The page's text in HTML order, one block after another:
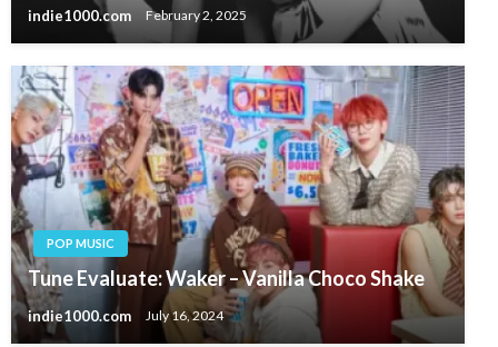
indie1000.com February 2, 2025
POP MUSIC
Tune Evaluate: Waker – Vanilla Choco Shake
indie1000.com July 16, 2024